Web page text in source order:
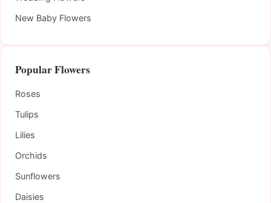
New Baby Flowers
Popular Flowers
Roses
Tulips
Lilies
Orchids
Sunflowers
Daisies